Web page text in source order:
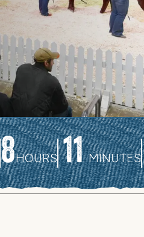
8HOURS 11 MINUTES